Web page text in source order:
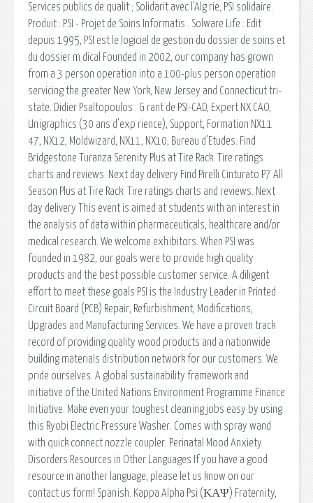
Services publics de qualit ; Solidarit avec l'Alg rie; PSI solidaire.
Produit : PSI - Projet de Soins Informatis . Solware Life : Edit
depuis 1995, PSI est le logiciel de gestion du dossier de soins et
du dossier m dical Founded in 2002, our company has grown
from a 3 person operation into a 100-plus person operation
servicing the greater New York, New Jersey and Connecticut tri-
state. Didier Psaltopoulos : G rant de PSI-CAD, Expert NX CAO,
Unigraphics (30 ans d'exp rience), Support, Formation NX11
47, NX12, Moldwizard, NX11, NX10, Bureau d'Etudes. Find
Bridgestone Turanza Serenity Plus at Tire Rack. Tire ratings
charts and reviews. Next day delivery Find Pirelli Cinturato P7 All
Season Plus at Tire Rack. Tire ratings charts and reviews. Next
day delivery This event is aimed at students with an interest in
the analysis of data within pharmaceuticals, healthcare and/or
medical research. We welcome exhibitors. When PSI was
founded in 1982, our goals were to provide high quality
products and the best possible customer service. A diligent
effort to meet these goals PSI is the Industry Leader in Printed
Circuit Board (PCB) Repair, Refurbishment, Modifications,
Upgrades and Manufacturing Services. We have a proven track
record of providing quality wood products and a nationwide
building materials distribution network for our customers. We
pride ourselves. A global sustainability framework and
initiative of the United Nations Environment Programme Finance
Initiative. Make even your toughest cleaning jobs easy by using
this Ryobi Electric Pressure Washer. Comes with spray wand
with quick connect nozzle coupler. Perinatal Mood Anxiety
Disorders Resources in Other Languages If you have a good
resource in another language, please let us know on our
contact us form! Spanish. Kappa Alpha Psi (ΚΑΨ) Fraternity,